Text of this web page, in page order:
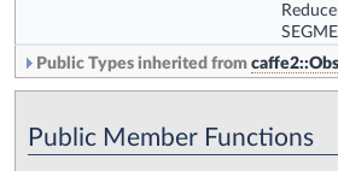
Public Types inherited from
Public Member Functions